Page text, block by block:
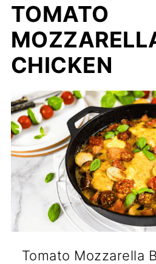
TOMATO
CHICKEN
Tomato Mozzarella